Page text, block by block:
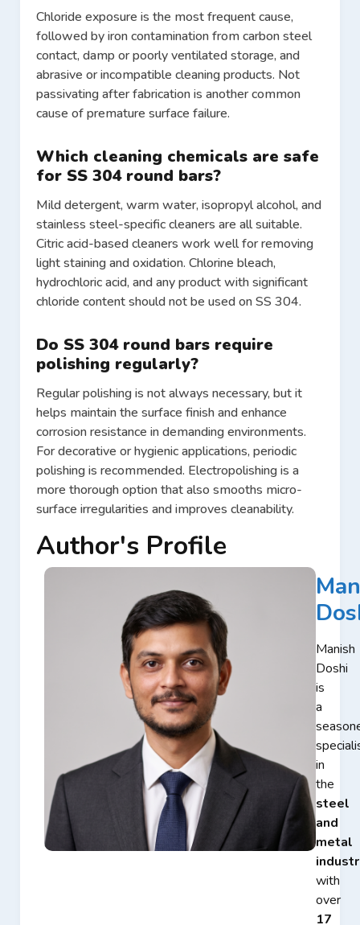
Chloride exposure is the most frequent cause,
followed by iron contamination from carbon steel
contact, damp or poorly ventilated storage, and
abrasive or incompatible cleaning products. Not
passivating after fabrication is another common
cause of premature surface failure.
Which cleaning chemicals are safe
for SS 304 round bars?
Mild detergent, warm water, isopropyl alcohol, and
stainless steel-specific cleaners are all suitable.
Citric acid-based cleaners work well for removing
light staining and oxidation. Chlorine bleach,
hydrochloric acid, and any product with significant
chloride content should not be used on SS 304.
Do SS 304 round bars require
polishing regularly?
Regular polishing is not always necessary, but it
helps maintain the surface finish and enhance
corrosion resistance in demanding environments.
For decorative or hygienic applications, periodic
polishing is recommended. Electropolishing is a
more thorough option that also smooths micro-
surface irregularities and improves cleanability.
Author's Profile
Manish
Doshi
is
a
in
the
steel
and
metal
with
over
17